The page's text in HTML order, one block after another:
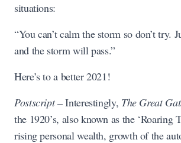
situations:
“You can’t calm the storm so don’t try.
and the storm will pass.”
Here’s to a better 2021!
Postscript –Interestingly, The Great
the 1920’s, also known as the ‘Roaring
rising personal wealth, growth of the